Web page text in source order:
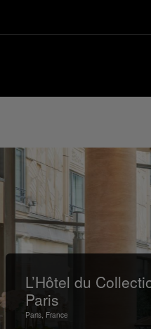
L’Hôtel du
Paris
Paris, France